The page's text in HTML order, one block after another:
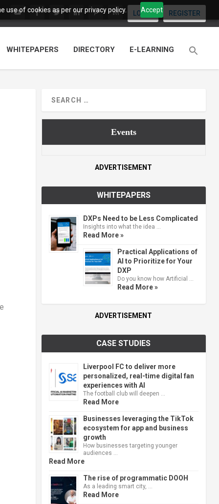
use of cookies as per our privacy policy. Accept
LOGIN REGISTER
WHITEPAPERS DIRECTORY E-LEARNING
Events
ADVERTISEMENT
WHITEPAPERS
DXPs Need to be Less Complicated
Insights into what the idea …
Read More »
Practical Applications of
AI to Prioritize for Your
DXP
Do you know how Artificial …
Read More »
ADVERTISEMENT
CASE STUDIES
Liverpool FC to deliver more
personalized, real-time digital fan
experiences with AI
The football club will deepen …
Read More
Businesses leveraging the TikTok
ecosystem for app and business
growth
How businesses targeting younger
audiences …
Read More
The rise of programmatic DOOH
As a leading smart city, …
Read More